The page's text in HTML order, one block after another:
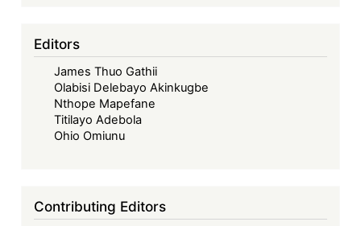
Governance:
Challenges
and
Prospects
of
Africa
Editors
James Thuo Gathii
Olabisi Delebayo Akinkugbe
Nthope Mapefane
Titilayo Adebola
Ohio Omiunu
Contributing Editors